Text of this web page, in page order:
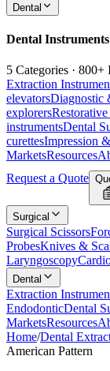
Dental
Dental Instruments
5 Categories · 800+
Extraction
elevatorsDiagnostic
explorers
instrumentsDental
curettesImpression
MarketsResources
Request a Quote
Surgical
Surgical Scissors
ProbesKnives &
Laryngoscopy
Dental
Extraction
EndodonticDental
MarketsResources
Home/Dental
American Pattern